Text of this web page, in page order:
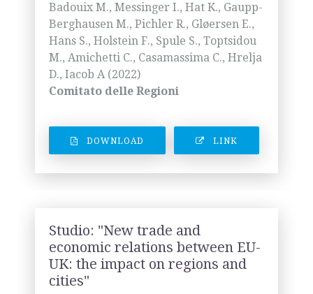
Badouix M., Messinger I., Hat K., Gaupp-
Berghausen M., Pichler R., Gløersen E.,
Hans S., Holstein F., Spule S., Toptsidou
M., Amichetti C., Casamassima C., Hrelja
D., Iacob A (2022)
Comitato delle Regioni
DOWNLOAD LINK
Studio: "New trade and
economic relations between EU-
UK: the impact on regions and
cities"